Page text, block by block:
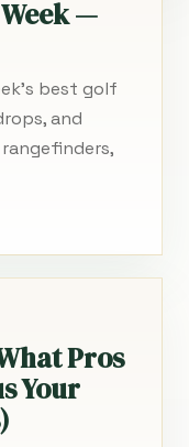
—
best golf
and
Pros
Your